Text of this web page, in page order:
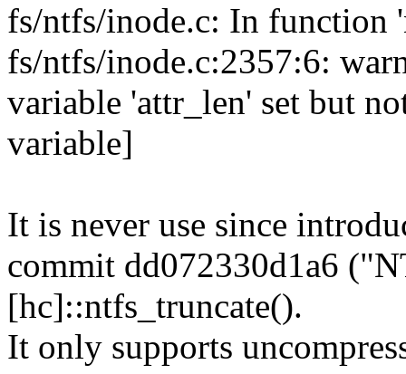
fs/ntfs/inode.c: In function
fs/ntfs/inode.c:2357:6:
variable 'attr_len' set but
variable]
It is never use since
commit dd072330d1a6
[hc]::ntfs_truncate().
It only supports